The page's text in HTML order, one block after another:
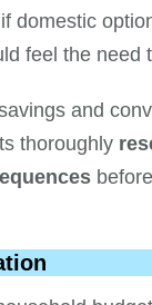
domestic
feel the need
and
thoroughly